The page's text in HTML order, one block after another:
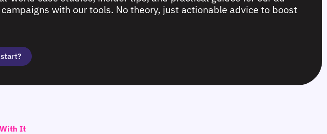
with our tools. No theory, just actionable advice to boost
With It